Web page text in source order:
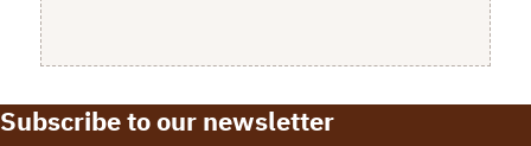
Subscribe to our newsletter